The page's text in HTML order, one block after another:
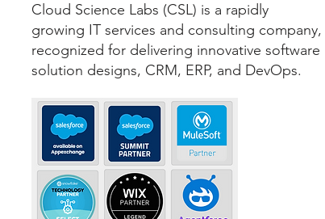
Cloud Science Labs (CSL) is a rapidly
growing IT services and consulting company,
recognized for delivering innovative software
solution designs, CRM, ERP, and DevOps.